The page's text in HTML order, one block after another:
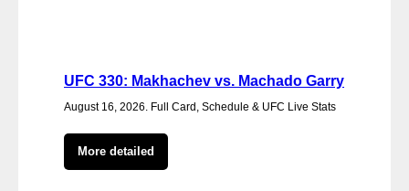
UFC 330: Makhachev vs. Machado Garry
August 16, 2026. Full Card, Schedule & UFC Live Stats
More detailed